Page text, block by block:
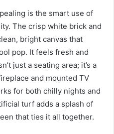
is the smart use of
The crisp white brick and
bright canvas that
pop. It feels fresh and
just a seating area; it’s a
and mounted TV
for both chilly nights and
turf adds a splash of
that ties it all together.